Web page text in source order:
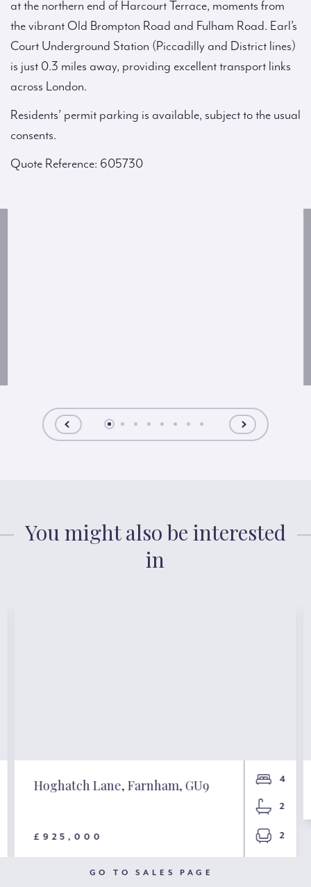
at the northern end of Harcourt Terrace, moments from
the vibrant Old Brompton Road and Fulham Road. Earl’s
Court Underground Station (Piccadilly and District lines)
is just 0.3 miles away, providing excellent transport links
across London.
Residents’ permit parking is available, subject to the usual
consents.
Quote Reference: 605730
You might also be interested
in
Hoghatch Lane, Farnham, GU9
£925,000
4
2
2
GO TO SALES PAGE